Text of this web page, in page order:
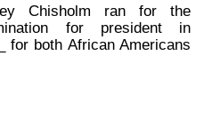
Chisholm ran for the
for president in
for both African Americans